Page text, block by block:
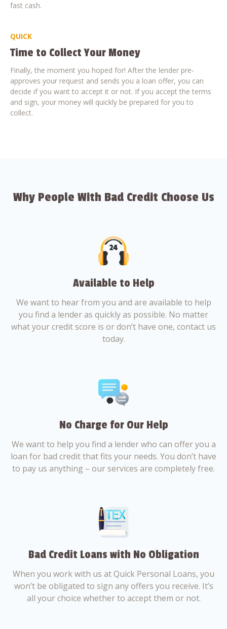
fast cash.
QUICK
Time to Collect Your Money
Finally, the moment you hoped for! After the lender pre-
approves your request and sends you a loan offer, you can
decide if you want to accept it or not. If you accept the terms
and sign, your money will quickly be prepared for you to
collect.
Why People With Bad Credit Choose Us
Available to Help
We want to hear from you and are available to help
you find a lender as quickly as possible. No matter
what your credit score is or don’t have one, contact us
today.
No Charge for Our Help
We want to help you find a lender who can offer you a
loan for bad credit that fits your needs. You don’t have
to pay us anything – our services are completely free.
Bad Credit Loans with No Obligation
When you work with us at Quick Personal Loans, you
won’t be obligated to sign any offers you receive. It’s
all your choice whether to accept them or not.